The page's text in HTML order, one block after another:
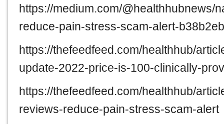
https://medium.com/
reduce-pain-stress-scam-alert-
https://thefeedfeed.com/healthhub/
update-2022-price-is-100-clinically-
https://thefeedfeed.com/healthhub/
reviews-reduce-pain-stress-scam-alert